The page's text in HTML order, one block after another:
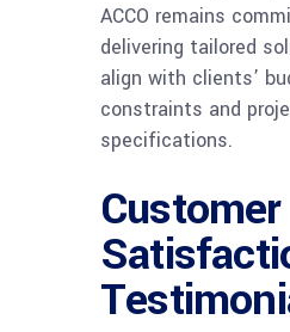
ACCO remains
delivering tailored
align with clients’
constraints and
specifications.
Customer